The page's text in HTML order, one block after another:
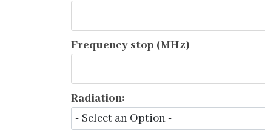
Frequency stop (MHz)
Radiation: